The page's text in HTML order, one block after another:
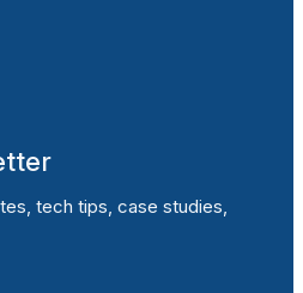
tech tips, case studies,